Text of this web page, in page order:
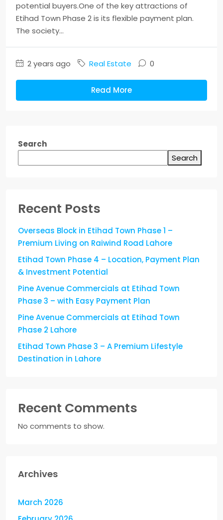
potential buyers.One of the key attractions of
Etihad Town Phase 2 is its flexible payment plan.
The society...
2 years ago Real Estate 0
Read More
Search
Search
Recent Posts
Overseas Block in Etihad Town Phase 1 –
Premium Living on Raiwind Road Lahore
Etihad Town Phase 4 – Location, Payment Plan
& Investment Potential
Pine Avenue Commercials at Etihad Town
Phase 3 – with Easy Payment Plan
Pine Avenue Commercials at Etihad Town
Phase 2 Lahore
Etihad Town Phase 3 – A Premium Lifestyle
Destination in Lahore
Recent Comments
No comments to show.
Archives
March 2026